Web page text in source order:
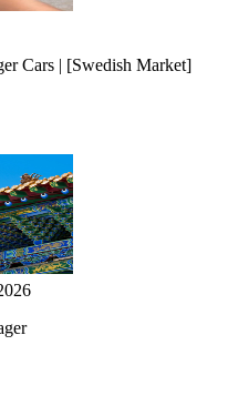
Cars | [Swedish Market]